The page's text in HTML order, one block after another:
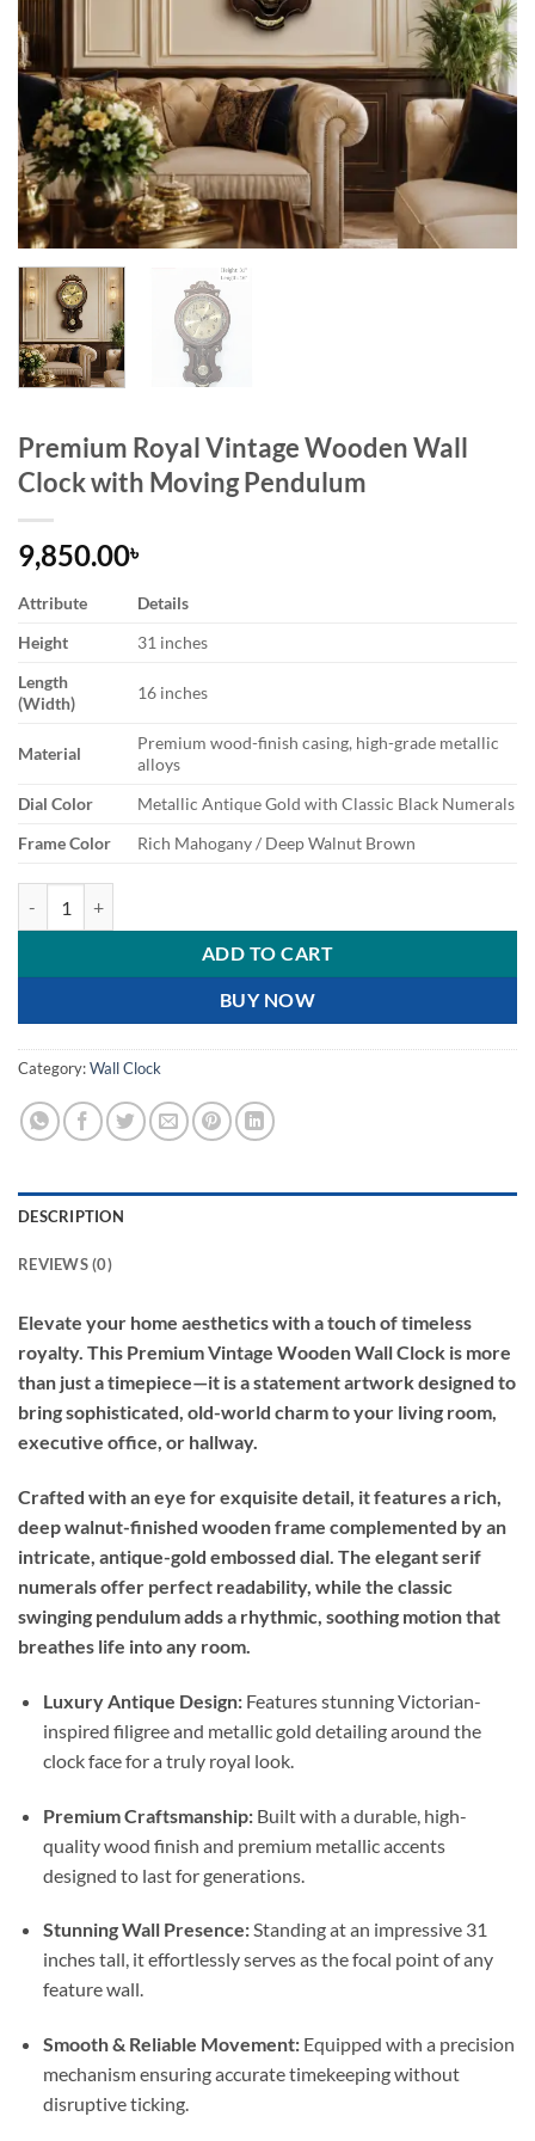
Premium Royal Vintage Wooden Wall
Clock with Moving Pendulum
9,850.00৳
Attribute
Details
Height
31 inches
Length
(Width)
16 inches
Material
Premium wood-finish casing, high-grade metallic
alloys
Dial Color
Metallic Antique Gold with Classic Black Numerals
Frame Color
Rich Mahogany / Deep Walnut Brown
ADD TO CART
BUY NOW
Category:Wall Clock
DESCRIPTION
REVIEWS (0)
Elevate your home aesthetics with a touch of timeless
royalty. This Premium Vintage Wooden Wall Clock is more
than just a timepiece—it is a statement artwork designed to
bring sophisticated, old-world charm to your living room,
executive office, or hallway.
Crafted with an eye for exquisite detail, it features a rich,
deep walnut-finished wooden frame complemented by an
intricate, antique-gold embossed dial. The elegant serif
numerals offer perfect readability, while the classic
swinging pendulum adds a rhythmic, soothing motion that
breathes life into any room.
Luxury Antique Design:Features stunning Victorian-
inspired filigree and metallic gold detailing around the
clock face for a truly royal look.
Premium Craftsmanship:Built with a durable, high-
quality wood finish and premium metallic accents
designed to last for generations.
Stunning Wall Presence:Standing at an impressive 31
inches tall, it effortlessly serves as the focal point of any
feature wall.
Smooth & Reliable Movement:Equipped with a precision
mechanism ensuring accurate timekeeping without
disruptive ticking.